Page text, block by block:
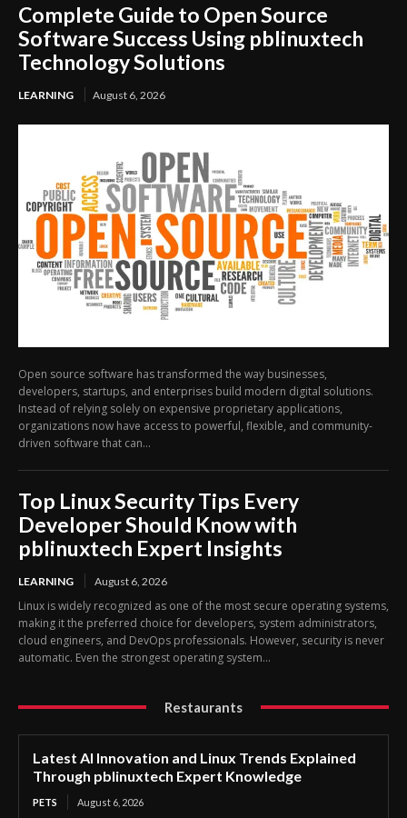
Restaurants
Latest AI Innovation and Linux Trends Explained
Through pblinuxtech Expert Knowledge
PETS August 6, 2026
Complete Guide to Open Source
Software Success Using pblinuxtech
Technology Solutions
LEARNING August 6, 2026
Open source software has transformed the way businesses,
developers, startups, and enterprises build modern digital solutions.
Instead of relying solely on expensive proprietary applications,
organizations now have access to powerful, flexible, and community-
driven software that can...
Top Linux Security Tips Every
Developer Should Know with
pblinuxtech Expert Insights
LEARNING August 6, 2026
Linux is widely recognized as one of the most secure operating systems,
making it the preferred choice for developers, system administrators,
cloud engineers, and DevOps professionals. However, security is never
automatic. Even the strongest operating system...